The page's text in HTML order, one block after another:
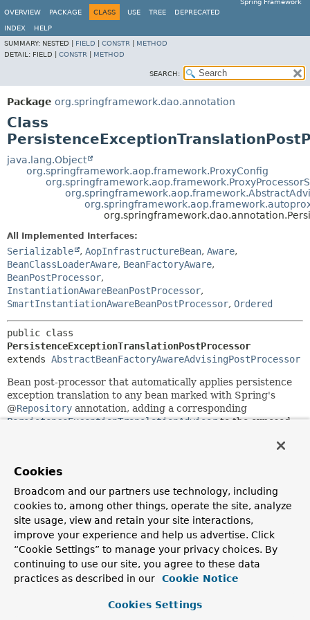
Spring Framework
OVERVIEW
PACKAGE CLASS USE TREE DEPRECATED
INDEX
HELP
SUMMARY: NESTED | FIELD CONSTR
METHOD
DETAIL: FIELD | CONSTR METHOD
SEARCH:
Package org.springframework.dao.annotation
Class
java.lang.Object
org.springframework.aop.framework.ProxyConfig
All Implemented Interfaces:
Serializable , AopInfrastructureBean, Aware,
BeanClassLoaderAware, BeanFactoryAware,
BeanPostProcessor,
InstantiationAwareBeanPostProcessor,
SmartInstantiationAwareBeanPostProcessor, Ordered
PersistenceExceptionTranslationPostProcessor
extends AbstractBeanFactoryAwareAdvisingPostProcessor
Bean post-processor that automatically applies persistence
exception translation to any bean marked with Spring's
@Repository annotation, adding a corresponding
PersistenceExceptionTranslationAdvisorto the exposed
Translates native resource exceptions to Spring's
implement thePersistenceExceptionTranslatorinterface,
which are subsequently asked to translate candidate
exceptions.
All of Spring's applicable resource factories (for example,
LocalContainerEntityManagerFactoryBean
) implement the
PersistenceExceptionTranslatorinterface out of the box.
As a consequence, all that is usually needed to enable
automatic exception translation is marking all affected
beans (such as Repositories or DAOs) with the
Cookies
Broadcom and our partners use technology, including
cookies to, among other things, operate the site, analyze
site usage, view and retain your site interactions,
improve your experience and help us advertise. Click
“Cookie Settings” to manage your privacy choices. By
continuing to use our site, you agree to these data
practices as described in our
Cookie Notice
Cookies Settings